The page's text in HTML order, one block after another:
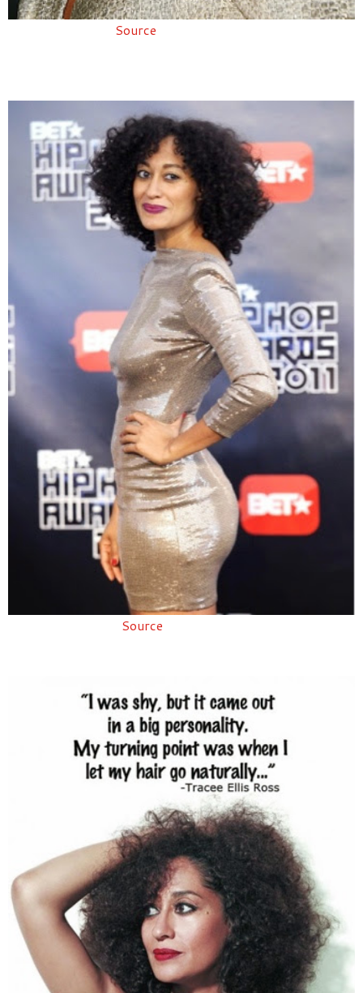
Source
Source